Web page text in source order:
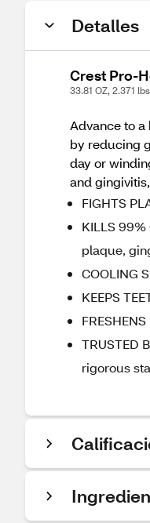
Detalles
Crest Pro-
33.81 OZ, 2.371
Advance to
by reducing
day or
and
FIGHTS
KILLS
plaque,
COOLING
KEEPS
TRUSTED
rigorous